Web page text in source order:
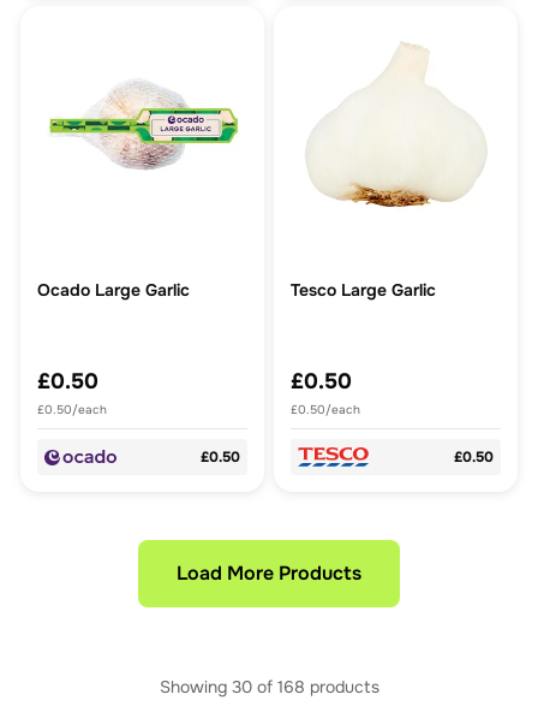
Ocado Large Garlic
£0.50
£0.50/each
£0.50
Tesco Large Garlic
£0.50
£0.50/each
£0.50
Load More Products
Showing 30of 168 products